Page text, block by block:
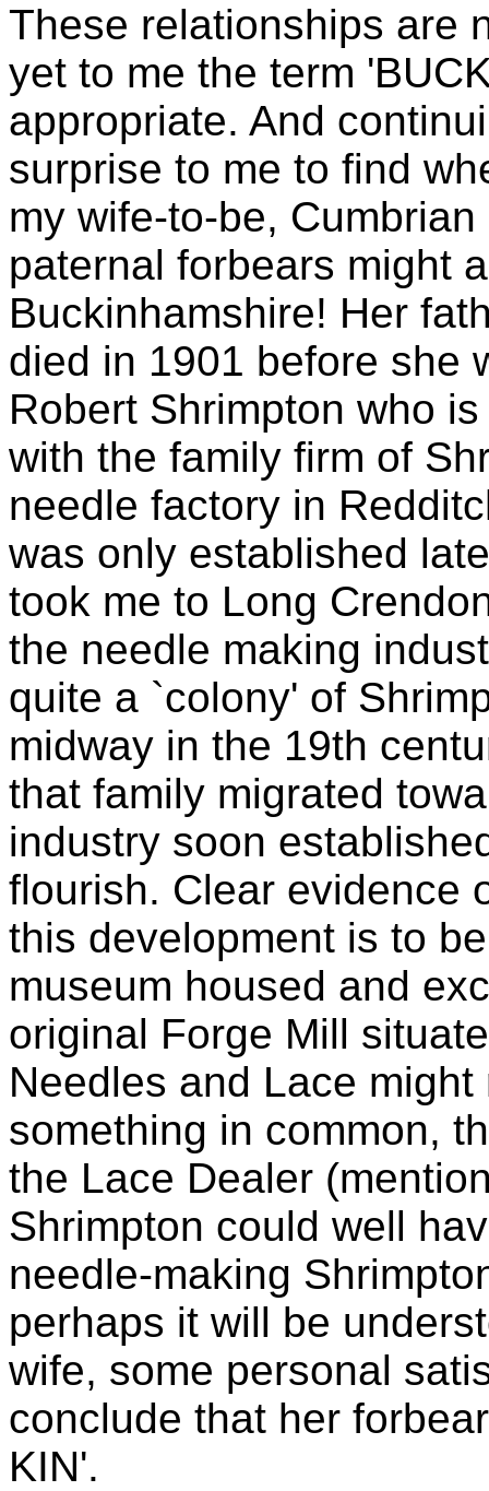
These relationships are
yet to me the term
appropriate. And
surprise to me to find
my wife-to-be,
paternal forbears might
Buckinhamshire! Her
died in 1901 before she
Robert Shrimpton who
with the family firm of
needle factory in
was only established
took me to Long
the needle making
quite a `colony' of
midway in the 19th
that family migrated
industry soon
flourish. Clear evidence
this development is to
museum housed and
original Forge Mill
Needles and Lace
something in common,
the Lace Dealer
Shrimpton could well
needle-making
perhaps it will be
wife, some personal
conclude that her
KIN'.